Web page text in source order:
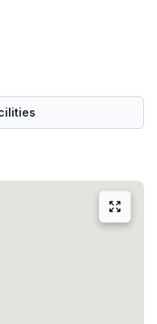
isn't enough, Spaces
are always ready to
the year so
Di Porta Nuova 21 in
sure to help you